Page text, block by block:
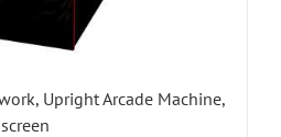
Upright Arcade Machine,